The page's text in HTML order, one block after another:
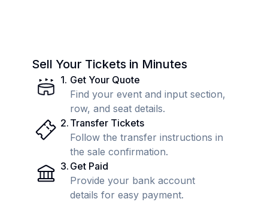
Sell Your Tickets in Minutes
1. Get Your Quote
Find your event and input section,
row, and seat details.
2. Transfer Tickets
Follow the transfer instructions in
the sale confirmation.
3. Get Paid
Provide your bank account
details for easy payment.